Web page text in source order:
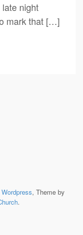
late night
mark that […]
Wordpress, Theme by
.